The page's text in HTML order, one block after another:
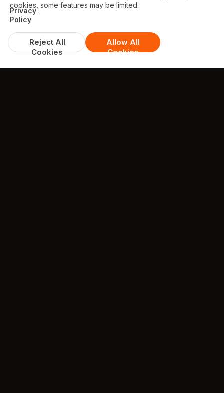
cookies, some features may be limited.
Privacy
Policy
Reject All
Cookies
Allow All
Cookies